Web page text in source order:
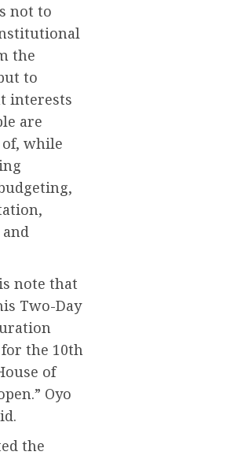
not to
the
to
interests
are
while
note that
Two-Day
the 10th
of
Oyo
the